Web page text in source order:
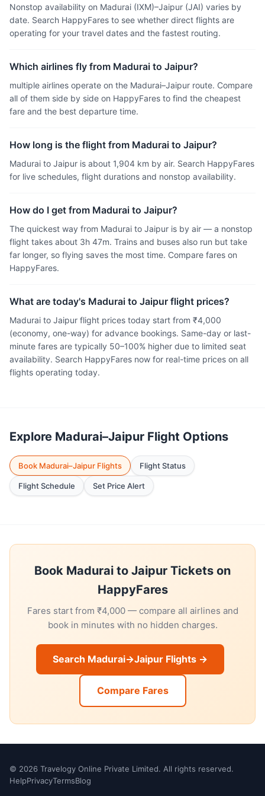
Nonstop availability on Madurai (IXM)–Jaipur (JAI) varies by
date. Search HappyFares to see whether direct flights are
operating for your travel dates and the fastest routing.
Which airlines fly from Madurai to Jaipur?
multiple airlines operate on the Madurai–Jaipur route. Compare
all of them side by side on HappyFares to find the cheapest
fare and the best departure time.
How long is the flight from Madurai to Jaipur?
Madurai to Jaipur is about 1,904 km by air. Search HappyFares
for live schedules, flight durations and nonstop availability.
How do I get from Madurai to Jaipur?
The quickest way from Madurai to Jaipur is by air — a nonstop
flight takes about 3h 47m. Trains and buses also run but take
far longer, so flying saves the most time. Compare fares on
HappyFares.
What are today's Madurai to Jaipur flight prices?
Madurai to Jaipur flight prices today start from ₹4,000
(economy, one-way) for advance bookings. Same-day or last-
minute fares are typically 50–100% higher due to limited seat
availability. Search HappyFares now for real-time prices on all
flights operating today.
Explore Madurai–Jaipur Flight Options
Book Madurai–Jaipur Flights Flight Status
Flight Schedule Set Price Alert
Book Madurai to Jaipur Tickets on
HappyFares
Fares start from ₹4,000 — compare all airlines and
book in minutes with no hidden charges.
Search Madurai→Jaipur Flights →
Compare Fares
© 2026 Travelogy Online Private Limited. All rights reserved.
HelpPrivacyTermsBlog